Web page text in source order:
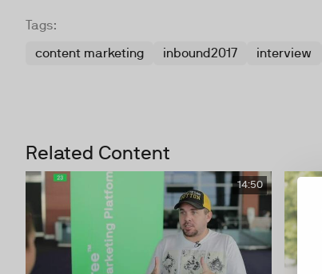
Tags:
content marketing
inbound2017 interview
Related Content
14:50